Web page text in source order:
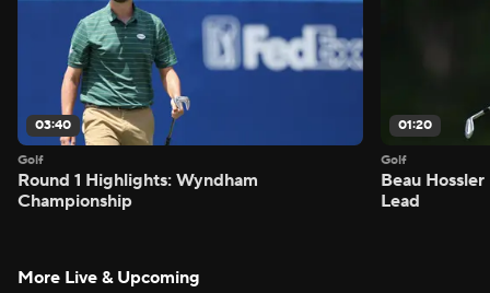
03:40
Golf
Round 1 Highlights: Wyndham
Championship
01:20
Golf
Beau
Lead
More Live & Upcoming